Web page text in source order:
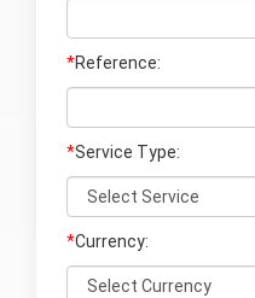
*Reference:
*Service Type:
*Currency: